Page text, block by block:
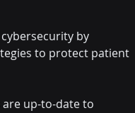
by
to protect patient
are up-to-date to